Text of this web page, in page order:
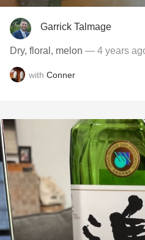
Garrick Talmage
Dry, floral, melon — 4 years
with Conner